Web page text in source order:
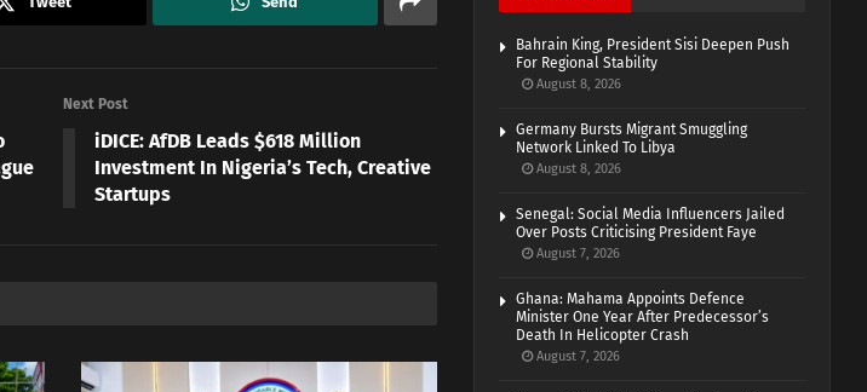
Next Post
iDICE: AfDB Leads $618 Million
Investment In Nigeria’s Tech, Creative
Startups
Bahrain King, President Sisi Deepen Push
For Regional Stability
August 8, 2026
Germany Bursts Migrant Smuggling
Network Linked To Libya
August 8, 2026
Senegal: Social Media Influencers Jailed
Over Posts Criticising President Faye
August 7, 2026
Ghana: Mahama Appoints Defence
Minister One Year After Predecessor’s
Death In Helicopter Crash
August 7, 2026